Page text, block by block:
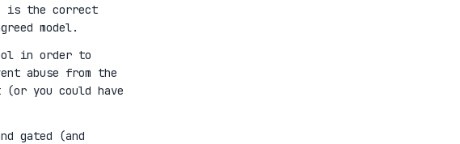
is the correct
model.
in order to
abuse from the
(or you could have
gated (and